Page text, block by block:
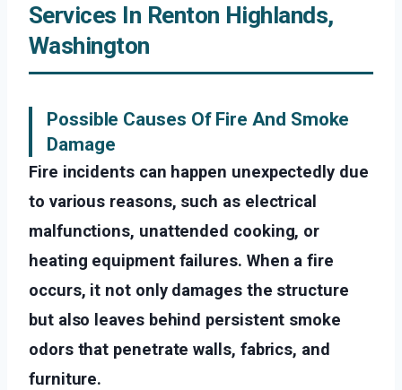
Services In Renton Highlands,
Washington
Possible Causes Of Fire And Smoke
Damage
Fire incidents can happen unexpectedly due
to various reasons, such as electrical
malfunctions, unattended cooking, or
heating equipment failures. When a fire
occurs, it not only damages the structure
but also leaves behind persistent smoke
odors that penetrate walls, fabrics, and
furniture.